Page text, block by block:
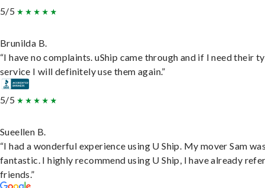
5/5
Brunilda B.
“I have no complaints. uShip came through and if I need their
service I will definitely use them again.”
5/5
Sueellen B.
“I had a wonderful experience using U Ship. My mover Sam
fantastic. I highly recommend using U Ship, I have already
friends.”